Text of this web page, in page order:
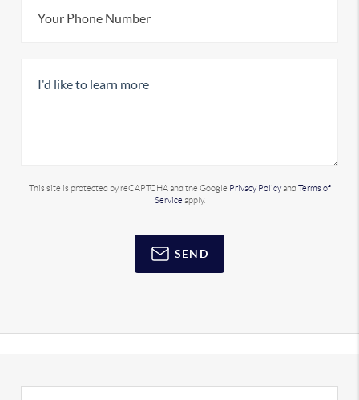
This site is protected by reCAPTCHA and the Google Privacy Policyand Terms of
Service apply.
SEND